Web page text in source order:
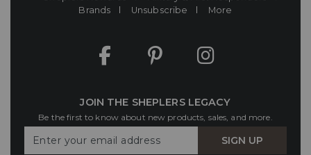
Brands
Unsubscribe More
JOIN THE SHEPLERS LEGACY
Be the first to know about new products, sales, and more.
Your
SIGN UP